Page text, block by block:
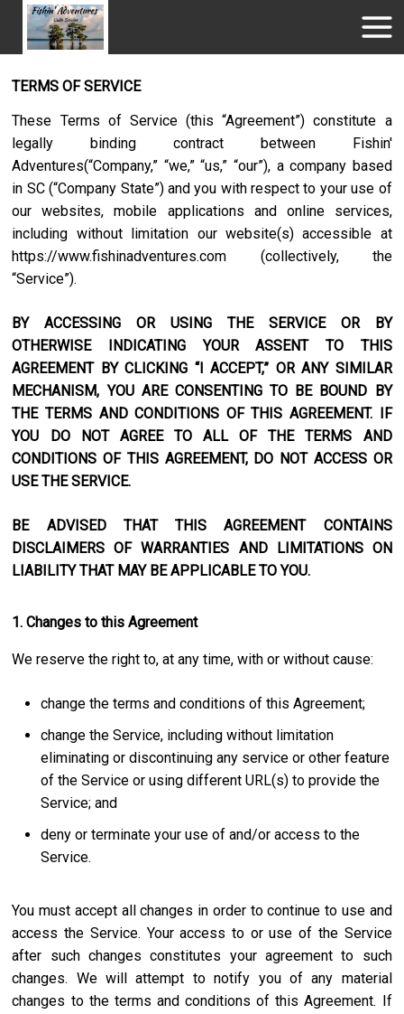
TERMS OF SERVICE
These Terms of Service (this “Agreement”) constitute a
legally binding contract between Fishin'
Adventures(“Company,” “we,” “us,” “our”), a company based
in SC(“Company State”) and you with respect to your use of
our websites, mobile applications and online services,
including without limitation our website(s) accessible at
https://www.fishinadventures.com (collectively, the
“Service”).
BY ACCESSING OR USING THE SERVICE OR BY
OTHERWISE INDICATING YOUR ASSENT TO THIS
AGREEMENT BY CLICKING “I ACCEPT,” OR ANY SIMILAR
MECHANISM, YOU ARE CONSENTING TO BE BOUND BY
THE TERMS AND CONDITIONS OF THIS AGREEMENT. IF
YOU DO NOT AGREE TO ALL OF THE TERMS AND
CONDITIONS OF THIS AGREEMENT, DO NOT ACCESS OR
USE THE SERVICE.
BE ADVISED THAT THIS AGREEMENT CONTAINS
DISCLAIMERS OF WARRANTIES AND LIMITATIONS ON
LIABILITY THAT MAY BE APPLICABLE TO YOU.
1. Changes to this Agreement
We reserve the right to, at any time, with or without cause:
change the terms and conditions of this Agreement;
change the Service, including without limitation
eliminating or discontinuing any service or other feature
of the Service or using different URL(s) to provide the
Service; and
deny or terminate your use of and/or access to the
Service.
You must accept all changes in order to continue to use and
access the Service. Your access to or use of the Service
after such changes constitutes your agreement to such
changes. We will attempt to notify you of any material
changes to the terms and conditions of this Agreement. If